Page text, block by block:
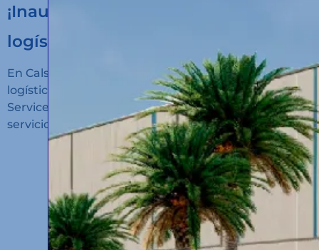
¡Inauguramos un nuevo hub
logístico en Algeciras!
En Calsina Carré hemos inaugurado un nuevo hub
logístico en San Roque (Cádiz): Calsina Carré
Services Algeciras, un espacio diseñado para ofrecer
servicios de alto